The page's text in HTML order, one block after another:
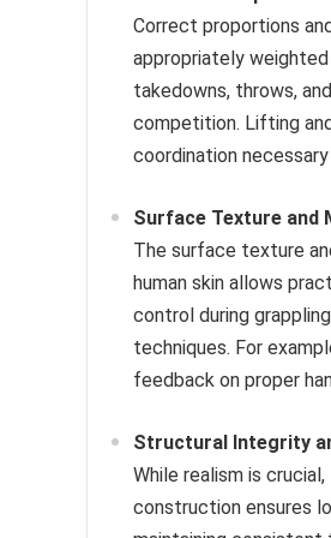
Correct proportions
appropriately
takedowns, throws,
competition. Lifting
coordination
Surface Texture and
The surface texture
human skin allows
control during
techniques. For
feedback on proper
Structural Integrity
While realism is
construction ensures